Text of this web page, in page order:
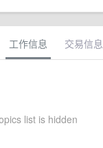
工作信息 交易信息
list is hidden